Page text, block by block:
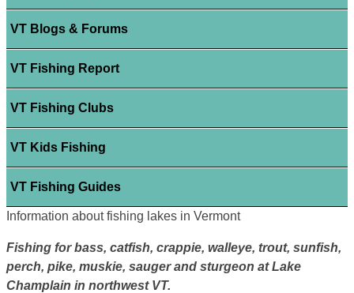
VT Blogs & Forums
VT Fishing Report
VT Fishing Clubs
VT Kids Fishing
VT Fishing Guides
Information about fishing lakes in Vermont
Fishing for bass, catfish, crappie, walleye, trout, sunfish,
perch, pike, muskie, sauger and sturgeon at Lake
Champlain in northwest VT.